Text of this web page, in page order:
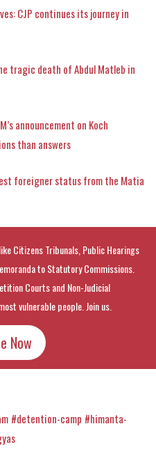
CJP continues its journey in
tragic death of Abdul Matleb in
announcement on Koch
than answers
foreigner status from the Matia
Citizens Tribunals, Public Hearings
to Statutory Commissions.
Courts and Non-Judicial
vulnerable people. Join us.
Now
#detention-camp #himanta-